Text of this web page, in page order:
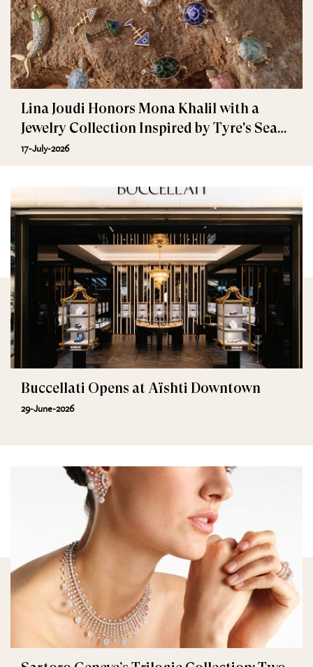
Lina Joudi Honors Mona Khalil with a
Jewelry Collection Inspired by Tyre's Sea
Turtle
17-July-2026
Buccellati Opens at Aïshti Downtown
29-June-2026